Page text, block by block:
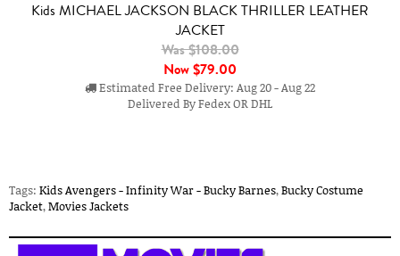
Kids MICHAEL JACKSON BLACK THRILLER LEATHER
JACKET
Was $108.00
Now$79.00
Estimated Free Delivery: Aug 20 - Aug 22
Delivered By Fedex OR DHL
Tags: Kids Avengers - Infinity War - Bucky Barnes,Bucky Costume
Jacket,Movies Jackets